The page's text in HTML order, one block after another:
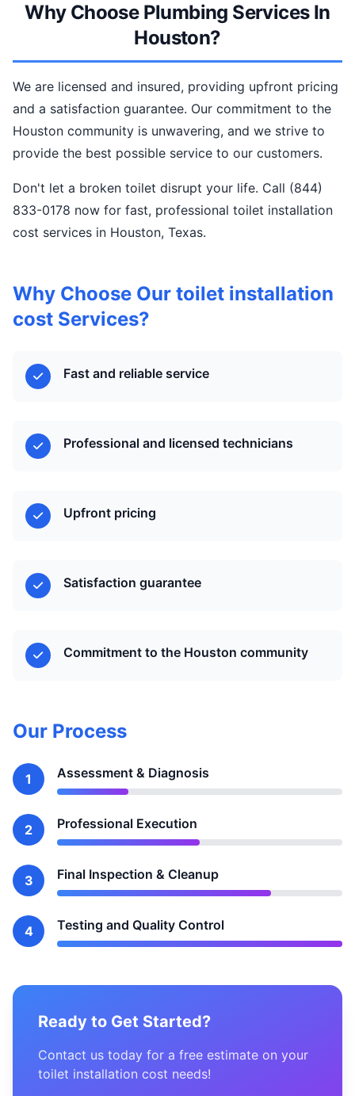
Why Choose Plumbing Services In
Houston?
We are licensed and insured, providing upfront pricing
and a satisfaction guarantee. Our commitment to the
Houston community is unwavering, and we strive to
provide the best possible service to our customers.
Don't let a broken toilet disrupt your life. Call (844)
833-0178 now for fast, professional toilet installation
cost services in Houston, Texas.
Why Choose Our toilet installation
cost Services?
Fast and reliable service
Professional and licensed technicians
Upfront pricing
Satisfaction guarantee
Commitment to the Houston community
Our Process
1 Assessment & Diagnosis
2 Professional Execution
3 Final Inspection & Cleanup
4 Testing and Quality Control
Ready to Get Started?
Contact us today for a free estimate on your
toilet installation cost needs!